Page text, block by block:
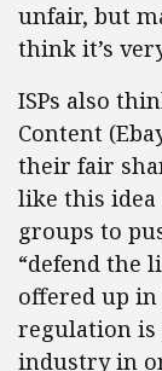
unfair, but
think it’s
ISPs also
Content
their fair
like this
groups to
“defend the
offered up
regulation
industry in